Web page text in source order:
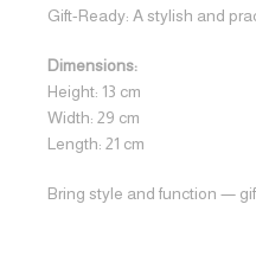
Gift-Ready: A stylish and
Dimensions:
Height: 13 cm
Width: 29 cm
Length: 21 cm
Bring style and function —